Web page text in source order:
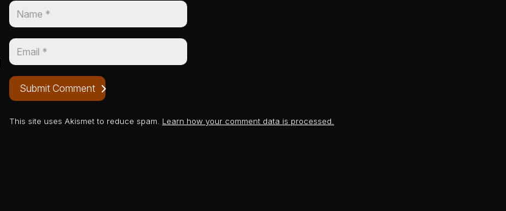
Submit Comment
This site uses Akismet to reduce spam. Learn how your comment data is processed.